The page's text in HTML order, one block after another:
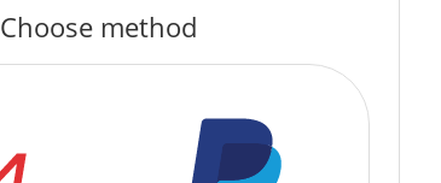
Choose method